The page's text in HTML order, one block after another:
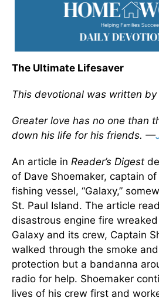
The Ultimate Lifesaver
This devotional was written
Greater love has no one than
down his life for his friends. —
An article in Reader’s Digest
of Dave Shoemaker, captain
fishing vessel, “Galaxy,”
St. Paul Island. The article
disastrous engine fire
Galaxy and its crew, Captain
walked through the smoke
protection but a bandanna
radio for help. Shoemaker
lives of his crew first and